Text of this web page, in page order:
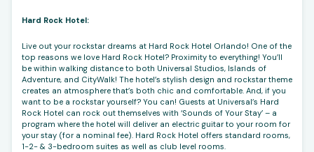
Hard Rock Hotel:
Live out your rockstar dreams at Hard Rock Hotel Orlando! One of the
top reasons we love Hard Rock Hotel? Proximity to everything! You’ll
be within walking distance to both Universal Studios, Islands of
Adventure, and CityWalk! The hotel’s stylish design and rockstar theme
creates an atmosphere that’s both chic and comfortable. And, if you
want to be a rockstar yourself? You can! Guests at Universal’s Hard
Rock Hotel can rock out themselves with ‘Sounds of Your Stay’ – a
program where the hotel will deliver an electric guitar to your room for
your stay (for a nominal fee). Hard Rock Hotel offers standard rooms,
1-2- & 3-bedroom suites as well as club level rooms.